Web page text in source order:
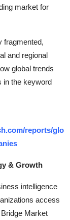
market for
fragmented,
and regional
global trends
in the keyword
reports/glo
& Growth
intelligence
access
Market